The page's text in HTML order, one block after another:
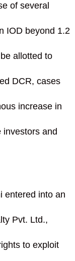
of several
IOD beyond 1.2
allotted to
DCR, cases
increase in
investors and
entered into an
Pvt. Ltd.,
to exploit